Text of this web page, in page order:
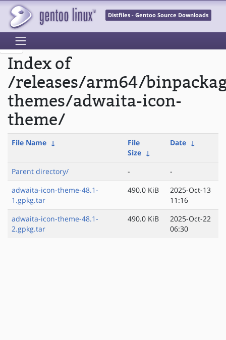
Distfiles - Gentoo Source Downloads
Index of
/releases/arm64/
themes/adwaita-icon-
theme/
File Name ↓
File
Size ↓
Date ↓
Parent directory/ -
-
adwaita-icon-theme-48.1-
1.gpkg.tar
490.0 KiB
2025-Oct-13
11:16
adwaita-icon-theme-48.1-
2.gpkg.tar
490.0 KiB
2025-Oct-22
06:30